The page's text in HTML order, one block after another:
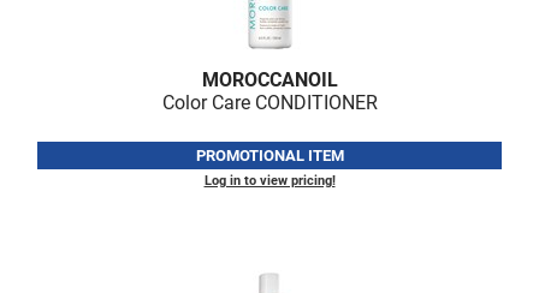
MOROCCANOIL
Color Care CONDITIONER
PROMOTIONAL ITEM
Log in to view pricing!